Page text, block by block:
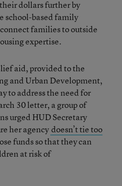
dollars further by
school-based family
families to outside
expertise.
aid, provided to the
and Urban Development,
to address the need for
30 letter, a group of
urged HUD Secretary
her agencydoesn’t tie too
funds so that they can
at risk of